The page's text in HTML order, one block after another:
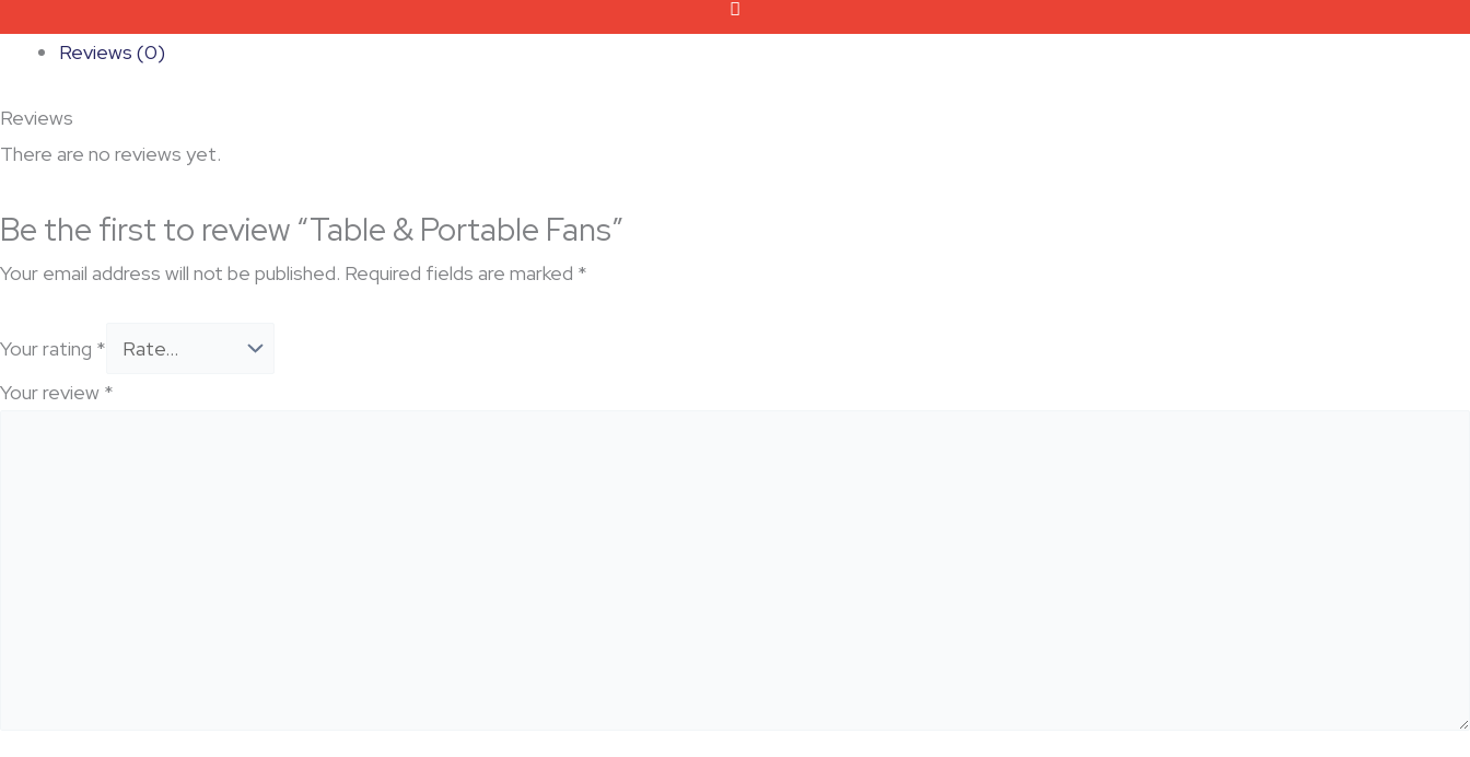
Reviews (0)
Reviews
There are no reviews yet.
Be the first to review “Table & Portable Fans”
Your email address will not be published. Required fields are marked *
Your rating *
Your review *